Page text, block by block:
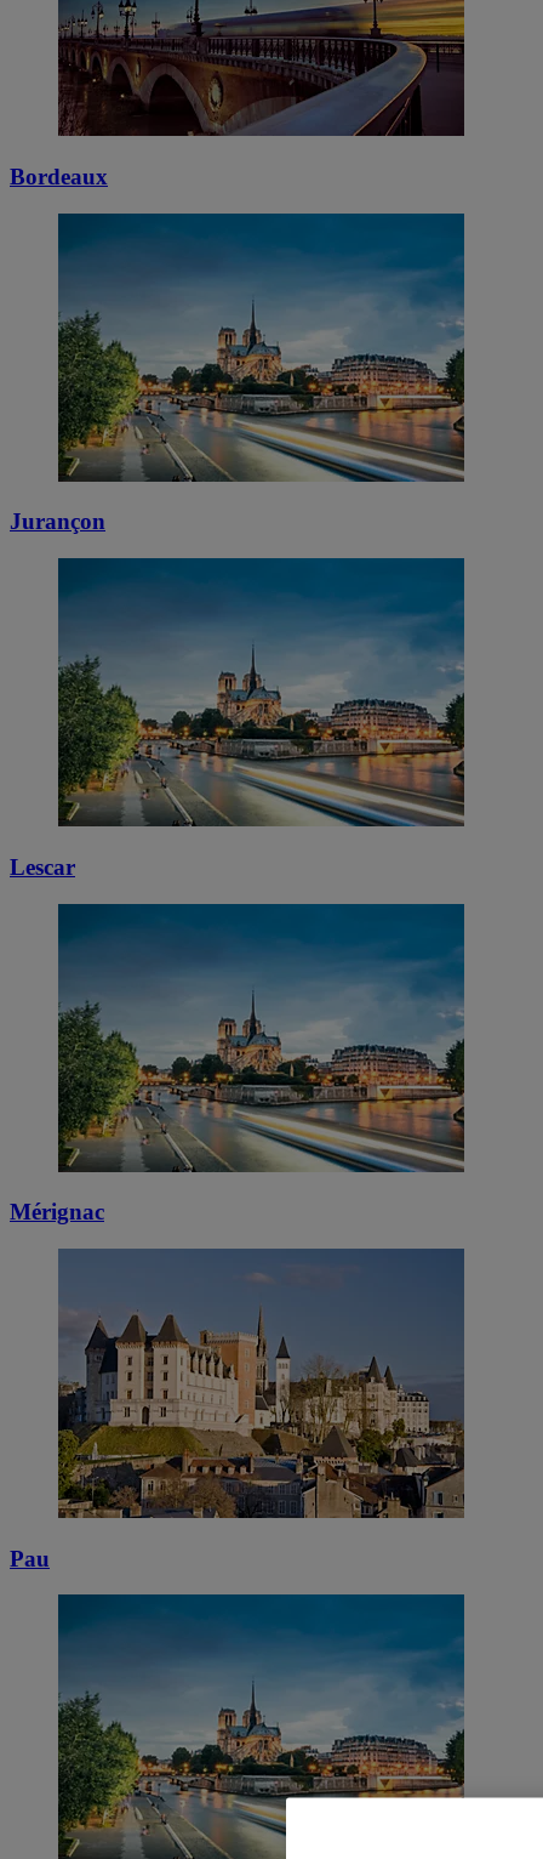
Bordeaux
Jurançon
Lescar
Mérignac
Pau